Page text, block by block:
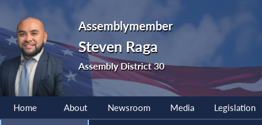
Assemblymember
Steven Raga
Assembly District 30
Home About Newsroom Media Legislation